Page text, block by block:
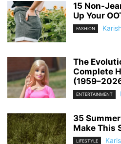
15 Non-
Up Your
FASHION
The
Complete
ENTERTAINMENT
35
Make This
LIFESTYLE